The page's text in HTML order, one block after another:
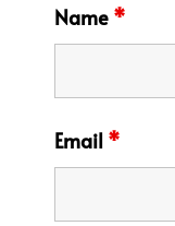
Name *
Email *